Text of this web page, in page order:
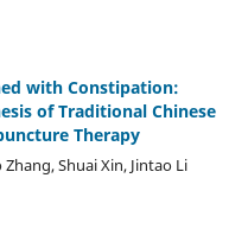
with Constipation:
of Traditional Chinese
Therapy
Shuai Xin, Jintao Li